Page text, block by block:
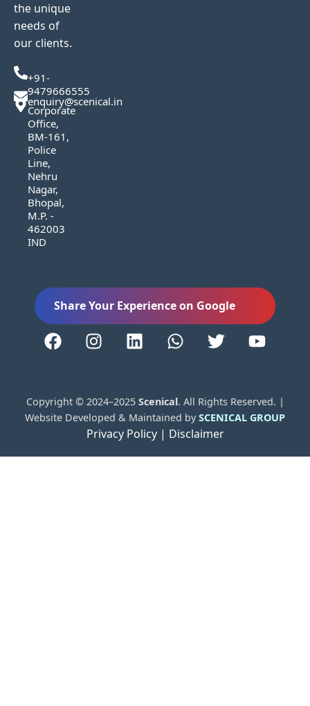
the unique
needs of
our clients.
+91-
9479666555
enquiry@scenical.in
Corporate
Office,
BM-161,
Police
Line,
Nehru
Nagar,
Bhopal,
M.P. -
462003
IND
Share Your Experience on Google
Copyright © 2024–2025 Scenical. All Rights Reserved. |
Website Developed & Maintained by SCENICAL GROUP
Privacy Policy | Disclaimer